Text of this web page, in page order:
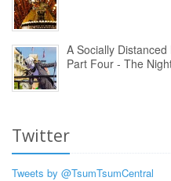
A Socially
Part Four - The
Twitter
Tweets by @TsumTsumCentral